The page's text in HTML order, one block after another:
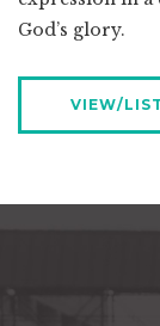
God’s glory.
VIEW/